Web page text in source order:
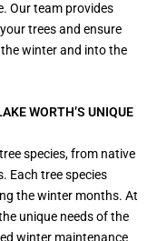
Our team provides
trees and ensure
winter and into the
WORTH’S UNIQUE
species, from native
Each tree species
the winter months. At
unique needs of the
winter maintenance